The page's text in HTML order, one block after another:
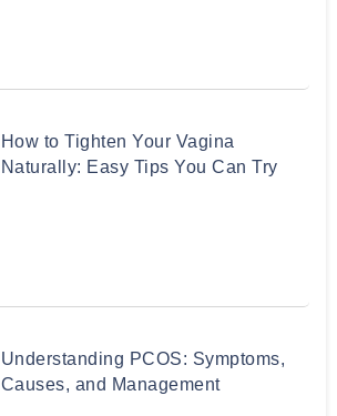
How to Tighten Your Vagina
Naturally: Easy Tips You Can Try
Understanding PCOS: Symptoms,
Causes, and Management